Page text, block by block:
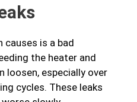
is a bad
the heater and
loosen, especially over
cycles. These leaks